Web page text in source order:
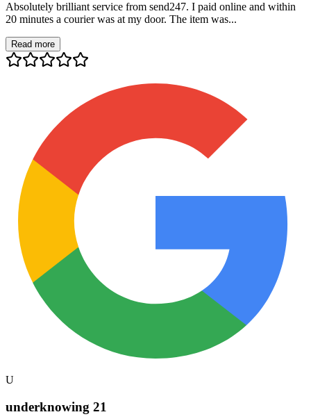
Absolutely brilliant service from send247. I paid online and within
20 minutes a courier was at my door. The item was...
Read more
U
underknowing 21